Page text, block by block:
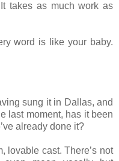
takes as much work as
word is like your baby.
sung it in Dallas, and
last moment, has it been
already done it?
lovable cast. There’s not